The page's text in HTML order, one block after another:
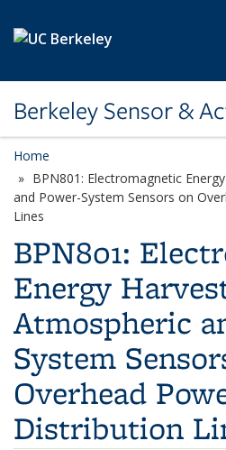
Berkeley Sensor &
Home
BPN801: Electromagnetic
and Power-System Sensors on
Lines
BPN801:
Energy
Atmospheric
System
Overhead
Distribution